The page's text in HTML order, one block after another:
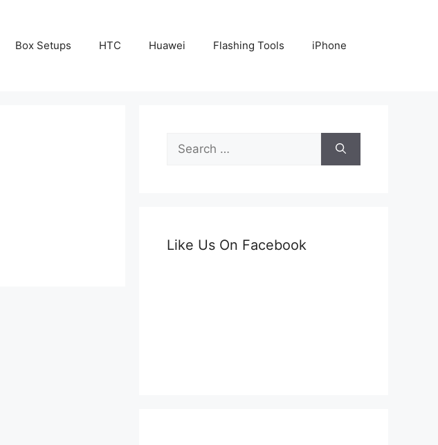
Box Setups HTC Huawei Flashing Tools iPhone
Search
for:
Like Us On Facebook